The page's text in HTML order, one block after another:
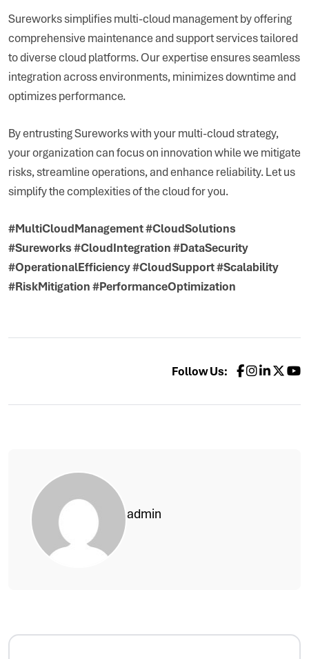
Sureworks simplifies multi-cloud management by offering
comprehensive maintenance and support services tailored
to diverse cloud platforms. Our expertise ensures seamless
integration across environments, minimizes downtime and
optimizes performance.
By entrusting Sureworks with your multi-cloud strategy,
your organization can focus on innovation while we mitigate
risks, streamline operations, and enhance reliability. Let us
simplify the complexities of the cloud for you.
#MultiCloudManagement #CloudSolutions
#Sureworks #CloudIntegration #DataSecurity
#OperationalEfficiency #CloudSupport #Scalability
#RiskMitigation #PerformanceOptimization
Follow Us:
admin